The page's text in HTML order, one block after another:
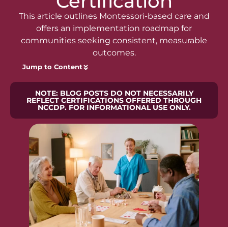
This article outlines Montessori-based care and
offers an implementation roadmap for
communities seeking consistent, measurable
outcomes.
Jump to Content
NOTE: BLOG POSTS DO NOT NECESSARILY
REFLECT CERTIFICATIONS OFFERED THROUGH
NCCDP. FOR INFORMATIONAL USE ONLY.